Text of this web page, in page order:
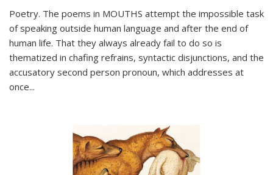
Poetry. The poems in MOUTHS attempt the impossible task
of speaking outside human language and after the end of
human life. That they always already fail to do so is
thematized in chafing refrains, syntactic disjunctions, and the
accusatory second person pronoun, which addresses at
once...